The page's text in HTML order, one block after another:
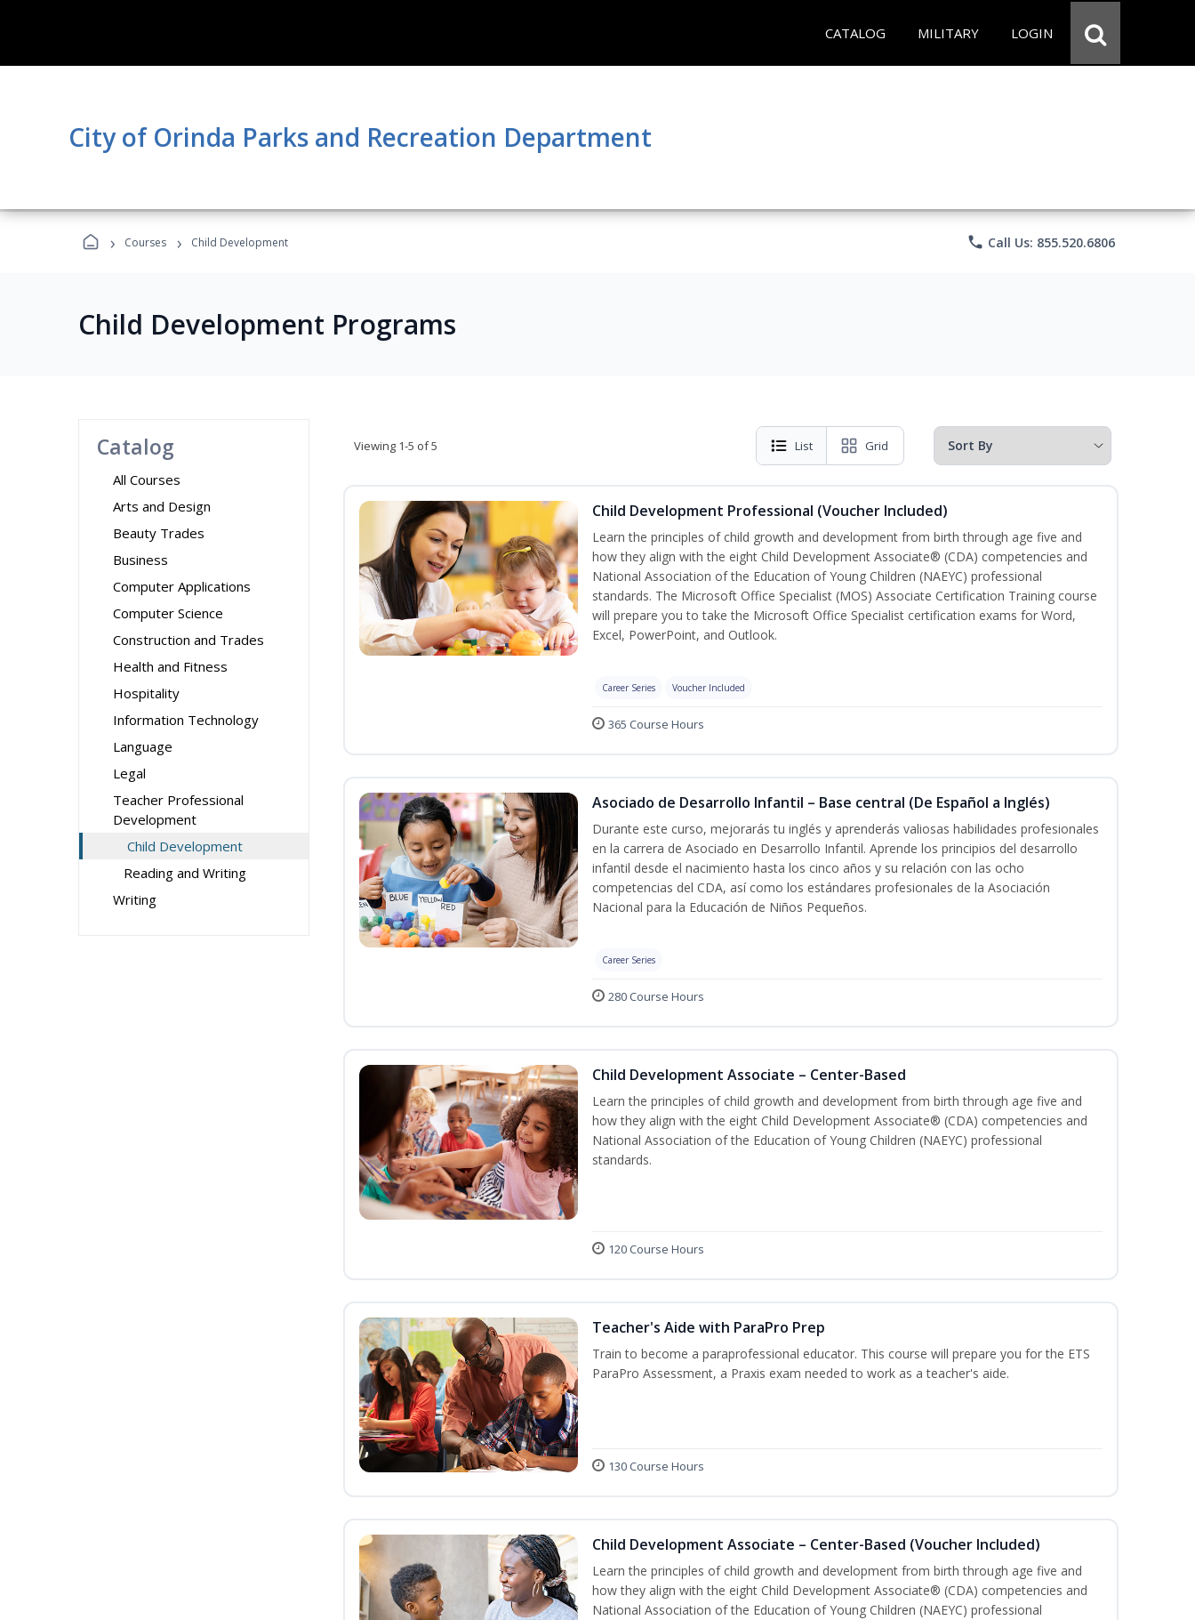
CATALOG MILITARY LOGIN
City of Orinda Parks and Recreation Department
› Courses › Child Development phone Call Us: 855.520.6806
Child Development Programs
Catalog
All Courses
Arts and Design
Beauty Trades
Business
Computer Applications
Computer Science
Construction and Trades
Health and Fitness
Hospitality
Information Technology
Language
Legal
Teacher Professional
Development
Child Development
Reading and Writing
Writing
Viewing 1-5 of 5 List Grid
Child Development Professional (Voucher Included)
Learn the principles of child growth and development from birth through age five and
how they align with the eight Child Development Associate® (CDA) competencies and
National Association of the Education of Young Children (NAEYC) professional
standards. The Microsoft Office Specialist (MOS) Associate Certification Training course
will prepare you to take the Microsoft Office Specialist certification exams for Word,
Excel, PowerPoint, and Outlook.
Career Series Voucher Included
365 Course Hours
Asociado de Desarrollo Infantil – Base central (De Español a Inglés)
Durante este curso, mejorarás tu inglés y aprenderás valiosas habilidades profesionales
en la carrera de Asociado en Desarrollo Infantil. Aprende los principios del desarrollo
infantil desde el nacimiento hasta los cinco años y su relación con las ocho
competencias del CDA, así como los estándares profesionales de la Asociación
Nacional para la Educación de Niños Pequeños.
Career Series
280 Course Hours
Child Development Associate – Center-Based
Learn the principles of child growth and development from birth through age five and
how they align with the eight Child Development Associate® (CDA) competencies and
National Association of the Education of Young Children (NAEYC) professional
standards.
120 Course Hours
Teacher's Aide with ParaPro Prep
Train to become a paraprofessional educator. This course will prepare you for the ETS
ParaPro Assessment, a Praxis exam needed to work as a teacher's aide.
130 Course Hours
Child Development Associate – Center-Based (Voucher Included)
Learn the principles of child growth and development from birth through age five and
how they align with the eight Child Development Associate® (CDA) competencies and
National Association of the Education of Young Children (NAEYC) professional